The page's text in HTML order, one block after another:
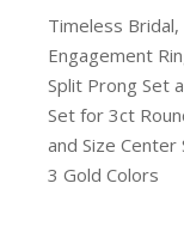
Timeless
Engagement
Split Prong Set
Set for 3ct
and Size Center
3 Gold Colors